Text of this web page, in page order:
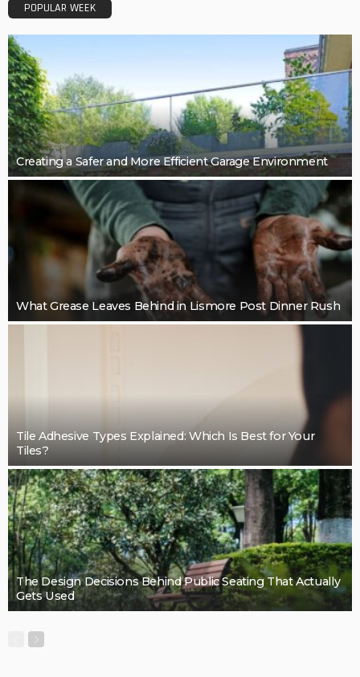
POPULAR WEEK
Creating a Safer and More Efficient Garage Environment
What Grease Leaves Behind in Lismore Post Dinner Rush
Tile Adhesive Types Explained: Which Is Best for Your
Tiles?
The Design Decisions Behind Public Seating That Actually
Gets Used